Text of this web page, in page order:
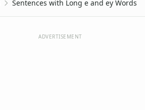
Sentences with Long e and ey Words
ADVERTISEMENT